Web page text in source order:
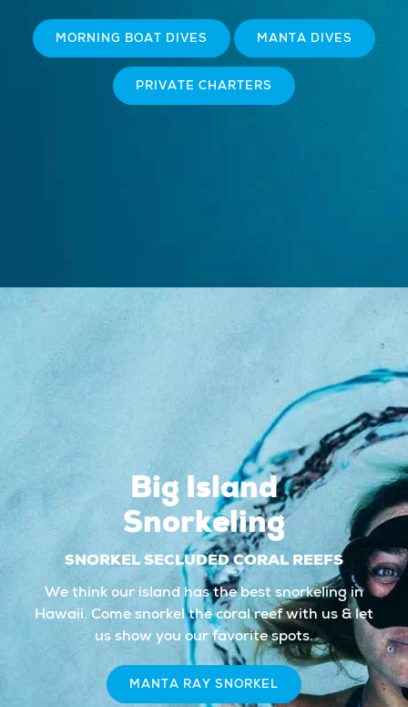
MORNING BOAT DIVES MANTA DIVES
PRIVATE CHARTERS
Big Island
Snorkeling
SNORKEL SECLUDED CORAL REEFS
We think our island has the best snorkeling in
Hawaii. Come snorkel the coral reef with us & let
us show you our favorite spots.
MANTA RAY SNORKEL